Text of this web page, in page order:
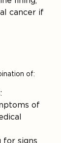
cancer if
of:
:
of
for signs